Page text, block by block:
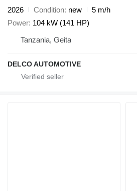
2026
Condition new
5 m/h
Power 104 kW (141 HP)
Tanzania, Geita
DELCO AUTOMOTIVE